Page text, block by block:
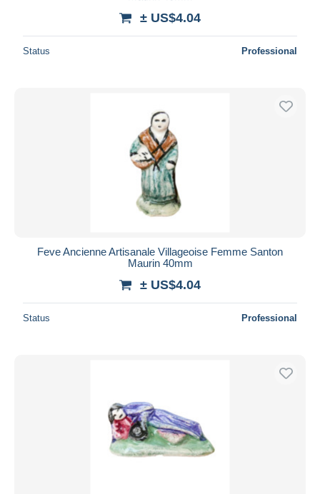
± US$4.04
Status Professional
Feve Ancienne Artisanale Villageoise Femme Santon
Maurin 40mm
± US$4.04
Status Professional